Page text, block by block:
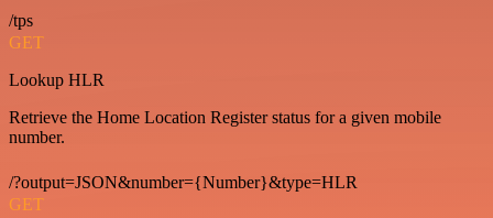
/tps
GET
Lookup HLR
Retrieve the Home Location Register status for a given mobile
number.
/?output=JSON&number={Number}&type=HLR
GET